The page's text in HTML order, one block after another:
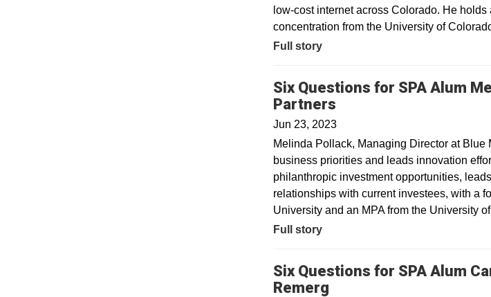
low-cost internet across Colorado. He
concentration from the University of
Full story
Six Questions for SPA Alum
Partners
Jun 23, 2023
Melinda Pollack, Managing Director at
business priorities and leads innovation
philanthropic investment opportunities,
relationships with current investees, with a
University and an MPA from the University
Full story
Six Questions for SPA Alum
Remerg